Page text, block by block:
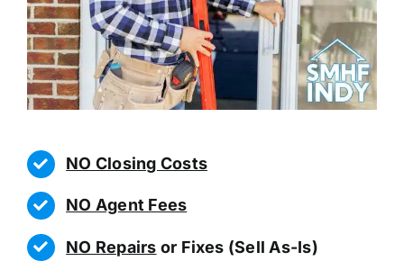
NO Closing Costs
NO Agent Fees
NO Repairs or Fixes (Sell As-Is)